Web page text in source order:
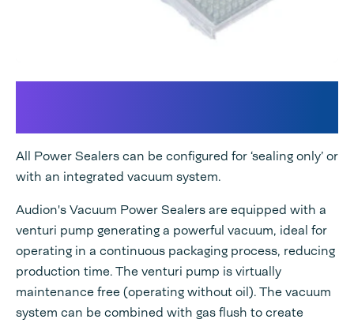
All Power Sealers can be configured for ‘sealing only’ or
with an integrated vacuum system.
Audion's Vacuum Power Sealers are equipped with a
venturi pump generating a powerful vacuum, ideal for
operating in a continuous packaging process, reducing
production time. The venturi pump is virtually
maintenance free (operating without oil). The vacuum
system can be combined with gas flush to create